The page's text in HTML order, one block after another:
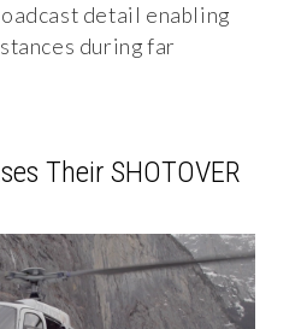
detail enabling
during far
Their SHOTOVER